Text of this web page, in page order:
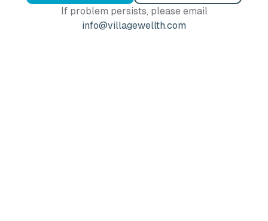
If problem persists, please email
info@villagewellth.com